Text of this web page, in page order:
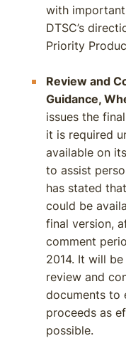
with
DTSC’s
Priority
Review and
Guidance,
issues the
it is required
available on
to assist
has stated
could be
final version,
comment
2014. It will
review and
documents to
proceeds as
possible.